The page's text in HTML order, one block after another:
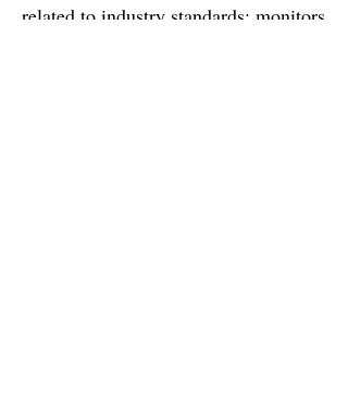
related to industry standards; monitors